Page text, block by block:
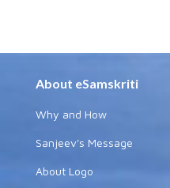
About eSamskriti
Why and How
Sanjeev's Message
About Logo